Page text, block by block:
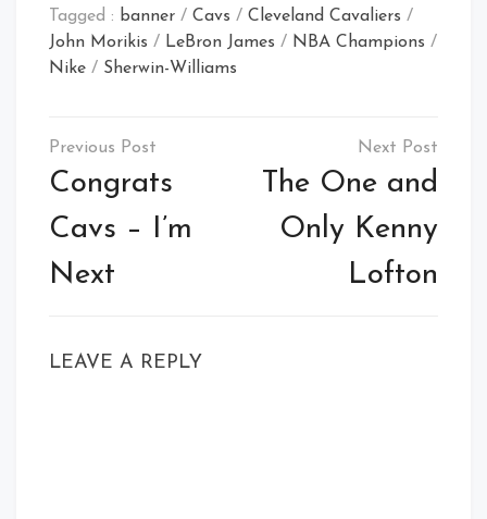
Tagged : banner / Cavs / Cleveland Cavaliers /
John Morikis / LeBron James / NBA Champions /
Nike / Sherwin-Williams
Post
navigation
Congrats
Cavs – I’m
Next
The One and
Only Kenny
Lofton
LEAVE A REPLY